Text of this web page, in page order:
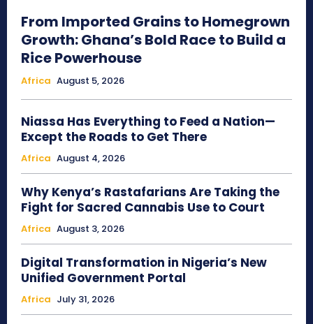
From Imported Grains to Homegrown
Growth: Ghana’s Bold Race to Build a
Rice Powerhouse
Africa August 5, 2026
Niassa Has Everything to Feed a Nation—
Except the Roads to Get There
Africa August 4, 2026
Why Kenya’s Rastafarians Are Taking the
Fight for Sacred Cannabis Use to Court
Africa August 3, 2026
Digital Transformation in Nigeria’s New
Unified Government Portal
Africa July 31, 2026